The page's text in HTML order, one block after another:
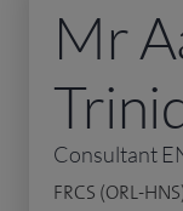
Mr
Consultant
FRCS (ORL-